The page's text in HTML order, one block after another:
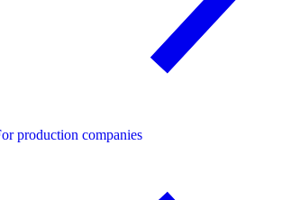
production companies